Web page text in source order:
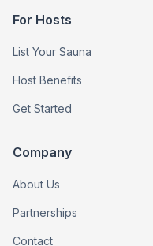
For Hosts
List Your Sauna
Host Benefits
Get Started
Company
About Us
Partnerships
Contact